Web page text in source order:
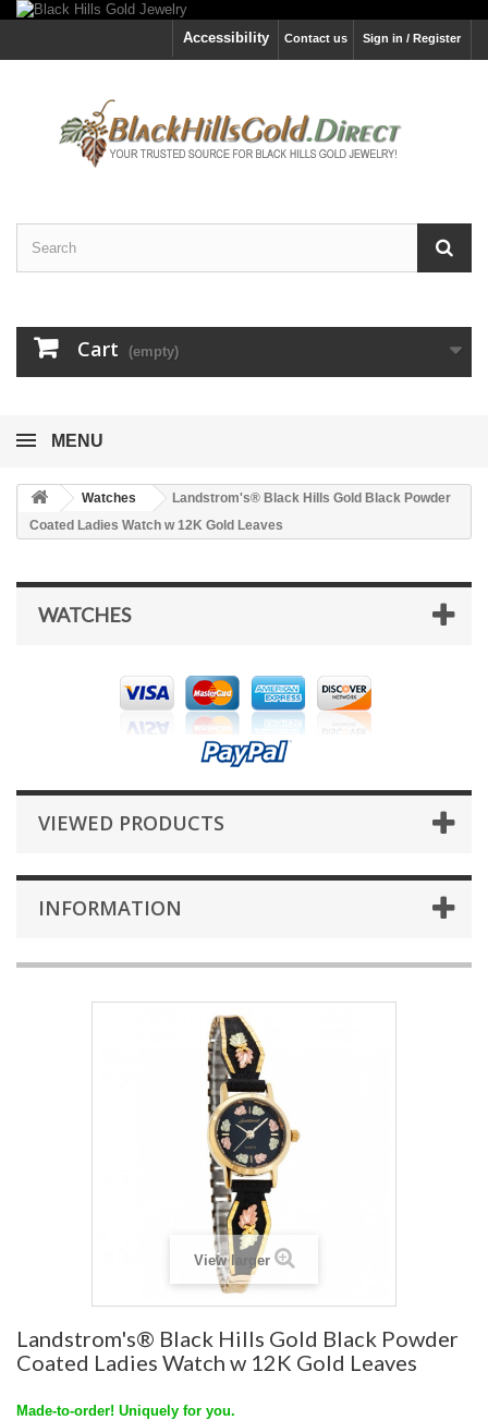
Sign in / Register
Contact us
Accessibility
Cart (empty)
MENU
Watches
Landstrom's® Black Hills Gold Black Powder
Coated Ladies Watch w 12K Gold Leaves
WATCHES
VIEWED PRODUCTS
INFORMATION
View larger
Landstrom's® Black Hills Gold Black Powder
Coated Ladies Watch w 12K Gold Leaves
Made-to-order! Uniquely for you.